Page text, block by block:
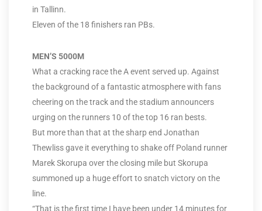
in Tallinn.
Eleven of the 18 finishers ran PBs.
MEN’S 5000M
What a cracking race the A event served up. Against
the background of a fantastic atmosphere with fans
cheering on the track and the stadium announcers
urging on the runners 10 of the top 16 ran bests.
But more than that at the sharp end Jonathan
Thewliss gave it everything to shake off Poland runner
Marek Skorupa over the closing mile but Skorupa
summoned up a huge effort to snatch victory on the
line.
“That is the first time I have been under 14 minutes for